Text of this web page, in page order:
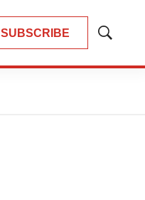
SUBSCRIBE
Show